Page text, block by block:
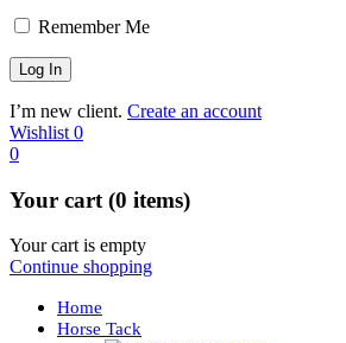
Remember Me
I’m new client. Create an account
Wishlist 0
0
Your cart (0 items)
Your cart is empty
Continue shopping
Home
Horse Tack